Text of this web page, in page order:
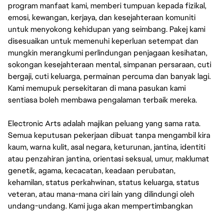
program manfaat kami, memberi tumpuan kepada fizikal,
emosi, kewangan, kerjaya, dan kesejahteraan komuniti
untuk menyokong kehidupan yang seimbang. Pakej kami
disesuaikan untuk memenuhi keperluan setempat dan
mungkin merangkumi perlindungan penjagaan kesihatan,
sokongan kesejahteraan mental, simpanan persaraan, cuti
bergaji, cuti keluarga, permainan percuma dan banyak lagi.
Kami memupuk persekitaran di mana pasukan kami
sentiasa boleh membawa pengalaman terbaik mereka.
Electronic Arts adalah majikan peluang yang sama rata.
Semua keputusan pekerjaan dibuat tanpa mengambil kira
kaum, warna kulit, asal negara, keturunan, jantina, identiti
atau penzahiran jantina, orientasi seksual, umur, maklumat
genetik, agama, kecacatan, keadaan perubatan,
kehamilan, status perkahwinan, status keluarga, status
veteran, atau mana-mana ciri lain yang dilindungi oleh
undang-undang. Kami juga akan mempertimbangkan